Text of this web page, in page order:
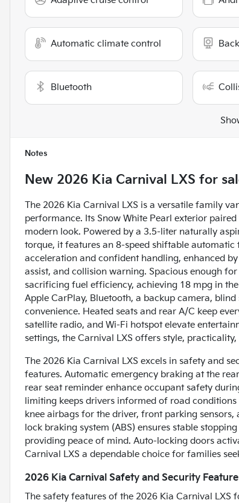
Automatic climate control
Bluetooth
Notes
New 2026 Kia Carnival LXS for
The 2026 Kia Carnival LXS is a versatile family
performance. Its Snow White Pearl exterior
modern look. Powered by a 3.5-liter naturally
torque, it features an 8-speed shiftable
acceleration and confident handling, enhanced
assist, and collision warning. Spacious enough
sacrificing fuel efficiency, achieving 18 mpg in
Apple CarPlay, Bluetooth, a backup camera,
convenience. Heated seats and rear A/C keep
satellite radio, and Wi-Fi hotspot elevate
settings, the Carnival LXS offers style,
The 2026 Kia Carnival LXS excels in safety and
features. Automatic emergency braking at the
rear seat reminder enhance occupant safety
limiting keeps drivers informed of road
knee airbags for the driver, front parking
lock braking system (ABS) ensures stable
providing peace of mind. Auto-locking doors
Carnival LXS a dependable choice for families
2026 Kia Carnival Safety and Security
The safety features of the 2026 Kia Carnival